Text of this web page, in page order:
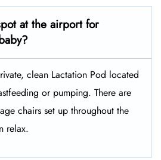
at the airport for
clean Lactation Pod located
or pumping. There are
chairs set up throughout the
relax.